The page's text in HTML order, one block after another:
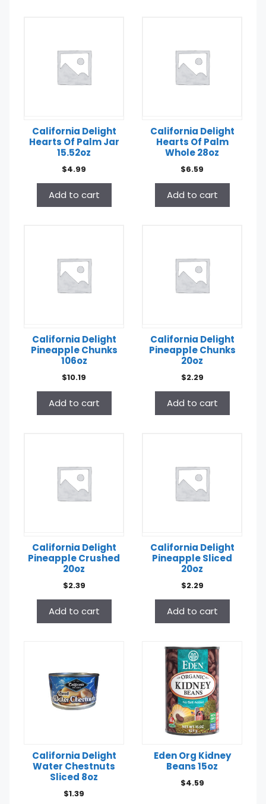
California Delight
Hearts Of Palm Jar
15.52oz
$4.99
Add to cart
California Delight
Hearts Of Palm
Whole 28oz
$6.59
Add to cart
California Delight
Pineapple Chunks
106oz
$10.19
Add to cart
California Delight
Pineapple Chunks
20oz
$2.29
Add to cart
California Delight
Pineapple Crushed
20oz
$2.39
Add to cart
California Delight
Pineapple Sliced
20oz
$2.29
Add to cart
California Delight
Water Chestnuts
Sliced 8oz
$1.39
Eden Org Kidney
Beans 15oz
$4.59